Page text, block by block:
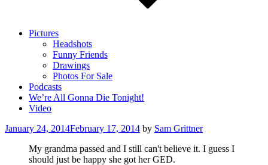
Pictures
Headshots
Funny Friends
Drawings
Photos For Sale
Podcasts
We’re All Gonna Die Tonight!
Video
Posted
January 24, 2014February 17, 2014 by Sam Grittner
My grandma passed and I still can't believe it. I guess I
should just be happy she got her GED.